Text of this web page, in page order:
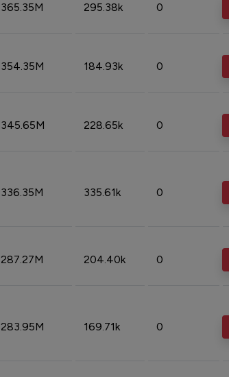
365.35M 295.38k 0
354.35M 184.93k 0
345.65M 228.65k 0
336.35M 335.61k 0
287.27M 204.40k 0
283.95M 169.71k 0